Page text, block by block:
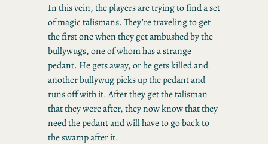
In this vein, the players are trying to find a set
of magic talismans. They’re traveling to get
the first one when they get ambushed by the
bullywugs, one of whom has a strange
pedant. He gets away, or he gets killed and
another bullywug picks up the pedant and
runs off with it. After they get the talisman
that they were after, they now know that they
need the pedant and will have to go back to
the swamp after it.